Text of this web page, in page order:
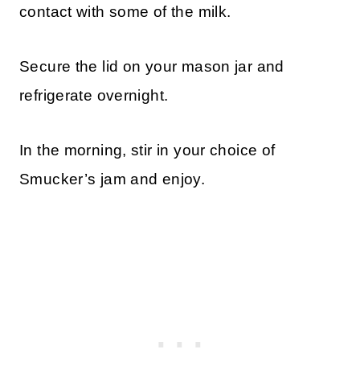
contact with some of the milk.
Secure the lid on your mason jar and
refrigerate overnight.
In the morning, stir in your choice of
Smucker’s jam and enjoy.